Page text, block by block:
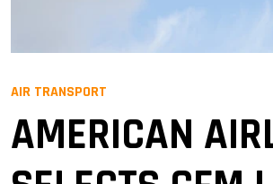
AIR TRANSPORT
AMERICAN